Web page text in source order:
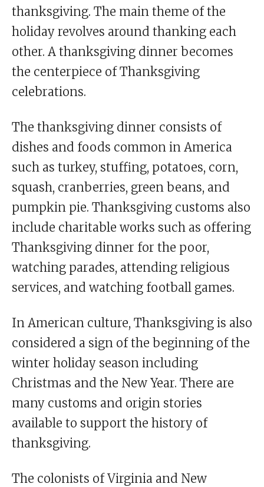
thanksgiving. The main theme of the
holiday revolves around thanking each
other. A thanksgiving dinner becomes
the centerpiece of Thanksgiving
celebrations.
The thanksgiving dinner consists of
dishes and foods common in America
such as turkey, stuffing, potatoes, corn,
squash, cranberries, green beans, and
pumpkin pie. Thanksgiving customs also
include charitable works such as offering
Thanksgiving dinner for the poor,
watching parades, attending religious
services, and watching football games.
In American culture, Thanksgiving is also
considered a sign of the beginning of the
winter holiday season including
Christmas and the New Year. There are
many customs and origin stories
available to support the history of
thanksgiving.
The colonists of Virginia and New